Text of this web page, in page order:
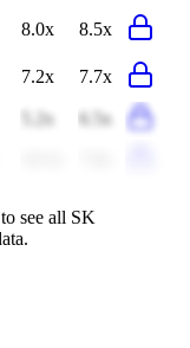
8.0x
8.5x
7.2x 7.7x
5.2x
6.5x
see all SK